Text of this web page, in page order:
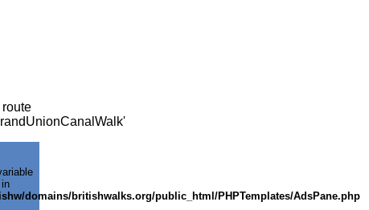
domains/britishwalks.org/public_html/PHPTemplates/AdsPane.php